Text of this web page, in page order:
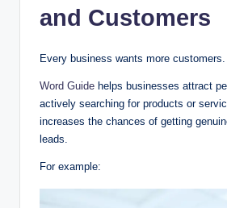
and Customers
Every business wants more customers.
Word Guide helps businesses attract
actively searching for products or
increases the chances of getting
leads.
For example: